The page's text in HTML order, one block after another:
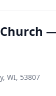
WI, 53807